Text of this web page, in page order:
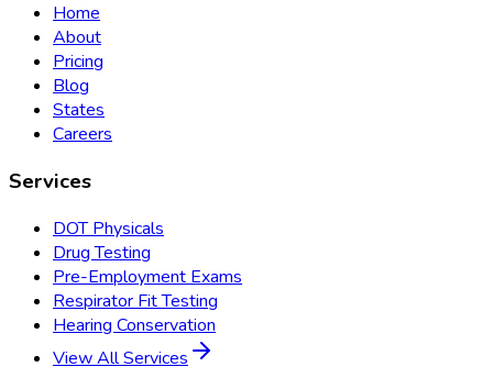
Home
About
Pricing
Blog
States
Careers
Services
DOT Physicals
Drug Testing
Pre-Employment Exams
Respirator Fit Testing
Hearing Conservation
View All Services